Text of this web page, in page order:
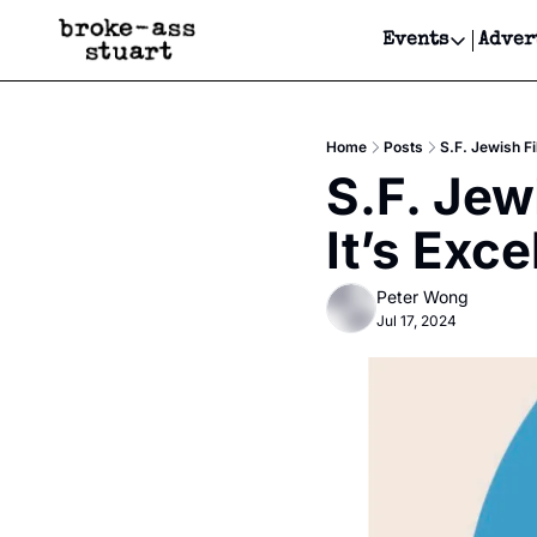
Events
Events
Get
Get
Home Posts S.F. Jewish
S.F.
It’s
Peter Wong
Jul 17, 2024